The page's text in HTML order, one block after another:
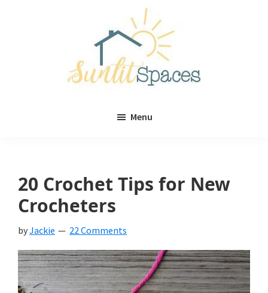
ideas
Menu
20 Crochet Tips for New
Crocheters
byJackie 22 Comments